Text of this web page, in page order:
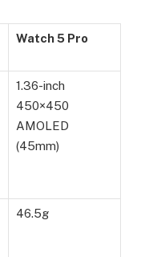
Watch 5 Pro
1.36-inch
450×450
AMOLED
(45mm)
46.5g